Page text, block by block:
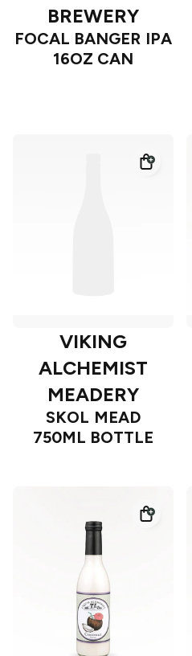
BREWERY
FOCAL BANGER IPA
16OZ CAN
VIKING
ALCHEMIST
MEADERY
SKOL MEAD
750ML BOTTLE